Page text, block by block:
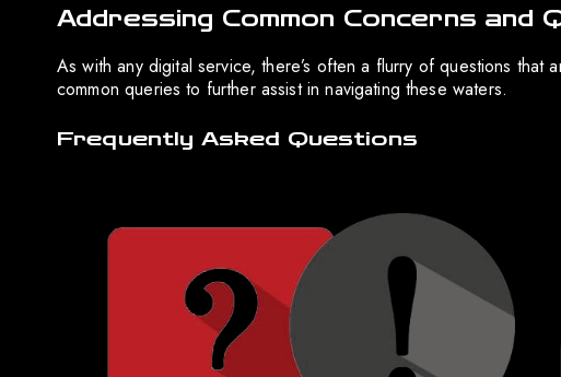
Addressing Common Concerns and
As with any digital service, there’s often a flurry of questions that
common queries to further assist in navigating these waters.
Frequently Asked Questions